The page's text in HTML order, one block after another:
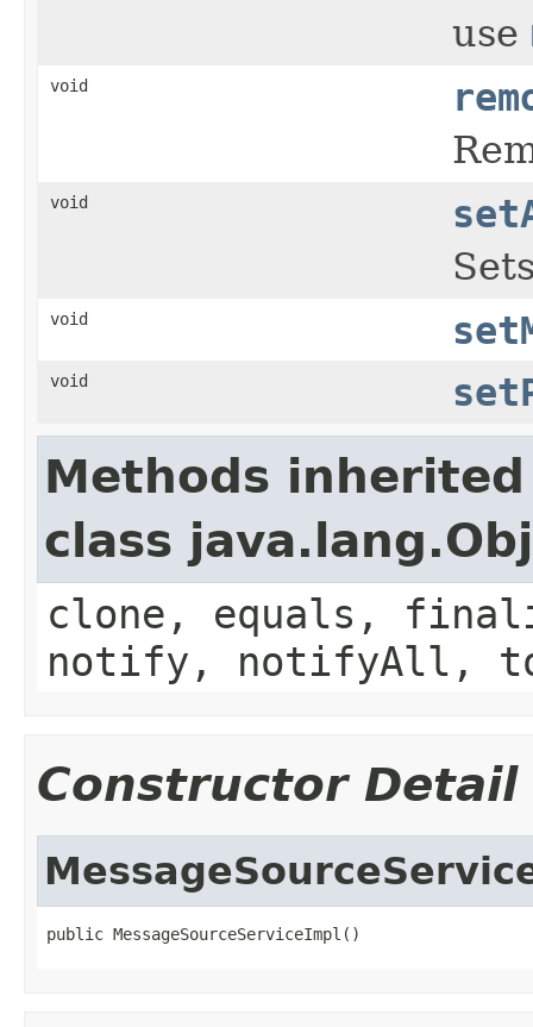
use
void
void
void
void
Methods
class
clone, equals,
notify, notifyAll,
Constructor Detail
public MessageSourceServiceImpl()